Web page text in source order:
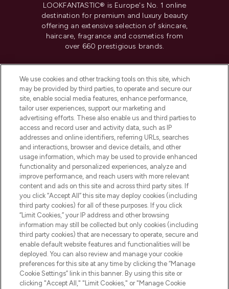
LOOKFANTASTIC® is Europe's No. 1 online
destination for premium and luxury beauty
offering an extensive selection of skincare,
haircare, fragrance and cosmetics from
over 660 prestigious brands.
Do Not Sell or Share My Personal
Information
HELP & INFORMATION
COMPANY INFORMATION
ABOUT LOOKFANTASTIC
Pay Securely With
We use cookies and other tracking tools on this site, which
may be provided by third parties, to operate and secure our
site, enable social media features, enhance performance,
tailor user experiences, support our marketing and
advertising efforts. These also enable us and third parties to
access and record user and activity data, such as IP
addresses and online identifiers, referring URLs, searches
and interactions, browser and device details, and other
usage information, which may be used to provide enhanced
functionality and personalized experiences, analyze and
improve performance, and reach users with more relevant
content and ads on this site and across third party sites. If
you click “Accept All” this site may deploy cookies (including
third party cookies) for all of these purposes. If you click
“Limit Cookies,” your IP address and other browsing
information may still be collected but only cookies (including
third party cookies) that are necessary to operate, secure and
enable default website features and functionalities will be
deployed. You can also review and manage your cookie
preferences for this site at any time by clicking the “Manage
Cookie Settings” link in this banner. By using this site or
clicking "Accept All," "Limit Cookies," or "Manage Cookie